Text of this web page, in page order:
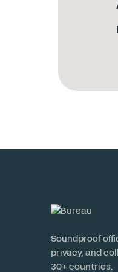
Soundproof
privacy, and
30+ countries.